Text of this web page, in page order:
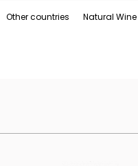
Other countries Natural Wine